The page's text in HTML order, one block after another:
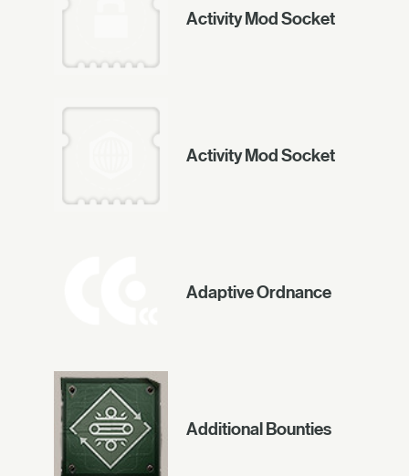
Activity Mod Socket
Activity Mod Socket
Adaptive Ordnance
Additional Bounties